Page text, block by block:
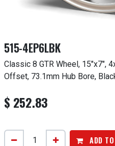
515-4EP6LBK
Classic 8 GTR Wheel, 15"x7",
Offset, 73.1mm Hub Bore,
$ 252.83
ADD